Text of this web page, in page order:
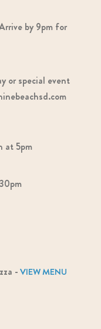
by 9pm for
or special event
at 5pm
-VIEW MENU